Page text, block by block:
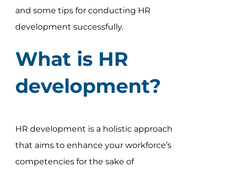
and some tips for conducting HR
development successfully.
What is HR
development?
HR development is a holistic approach
that aims to enhance your workforce’s
competencies for the sake of